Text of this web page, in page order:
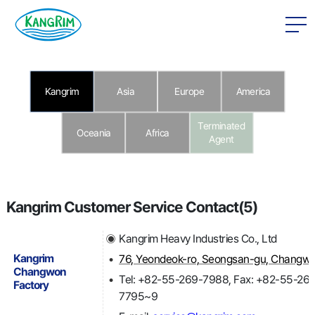
본문 바로가기
Kangrim Asia Europe America
Oceania Africa
Terminated
Agent
SCROLL DOWN
Kangrim Customer Service Contact(5)
Kangrim
Changwon
Factory
Kangrim Heavy Industries Co., Ltd
Tel: +82-55-269-7988, Fax: +82-55-
7795~9